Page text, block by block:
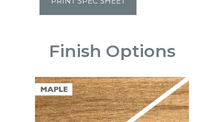
Finish Options